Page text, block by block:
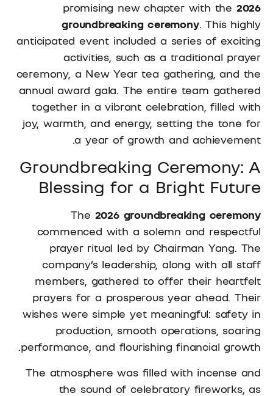
promising new chapter with the 2026
groundbreaking ceremony. This highly
anticipated event included a series of exciting
activities, such as a traditional prayer
ceremony, a New Year tea gathering, and the
annual award gala. The entire team gathered
together in a vibrant celebration, filled with
joy, warmth, and energy, setting the tone for
a year of growth and achievement.
Groundbreaking Ceremony: A
Blessing for a Bright Future
The 2026 groundbreaking ceremony
commenced with a solemn and respectful
prayer ritual led by Chairman Yang. The
company’s leadership, along with all staff
members, gathered to offer their heartfelt
prayers for a prosperous year ahead. Their
wishes were simple yet meaningful: safety in
production, smooth operations, soaring
performance, and flourishing financial growth.
The atmosphere was filled with incense and
the sound of celebratory fireworks, as